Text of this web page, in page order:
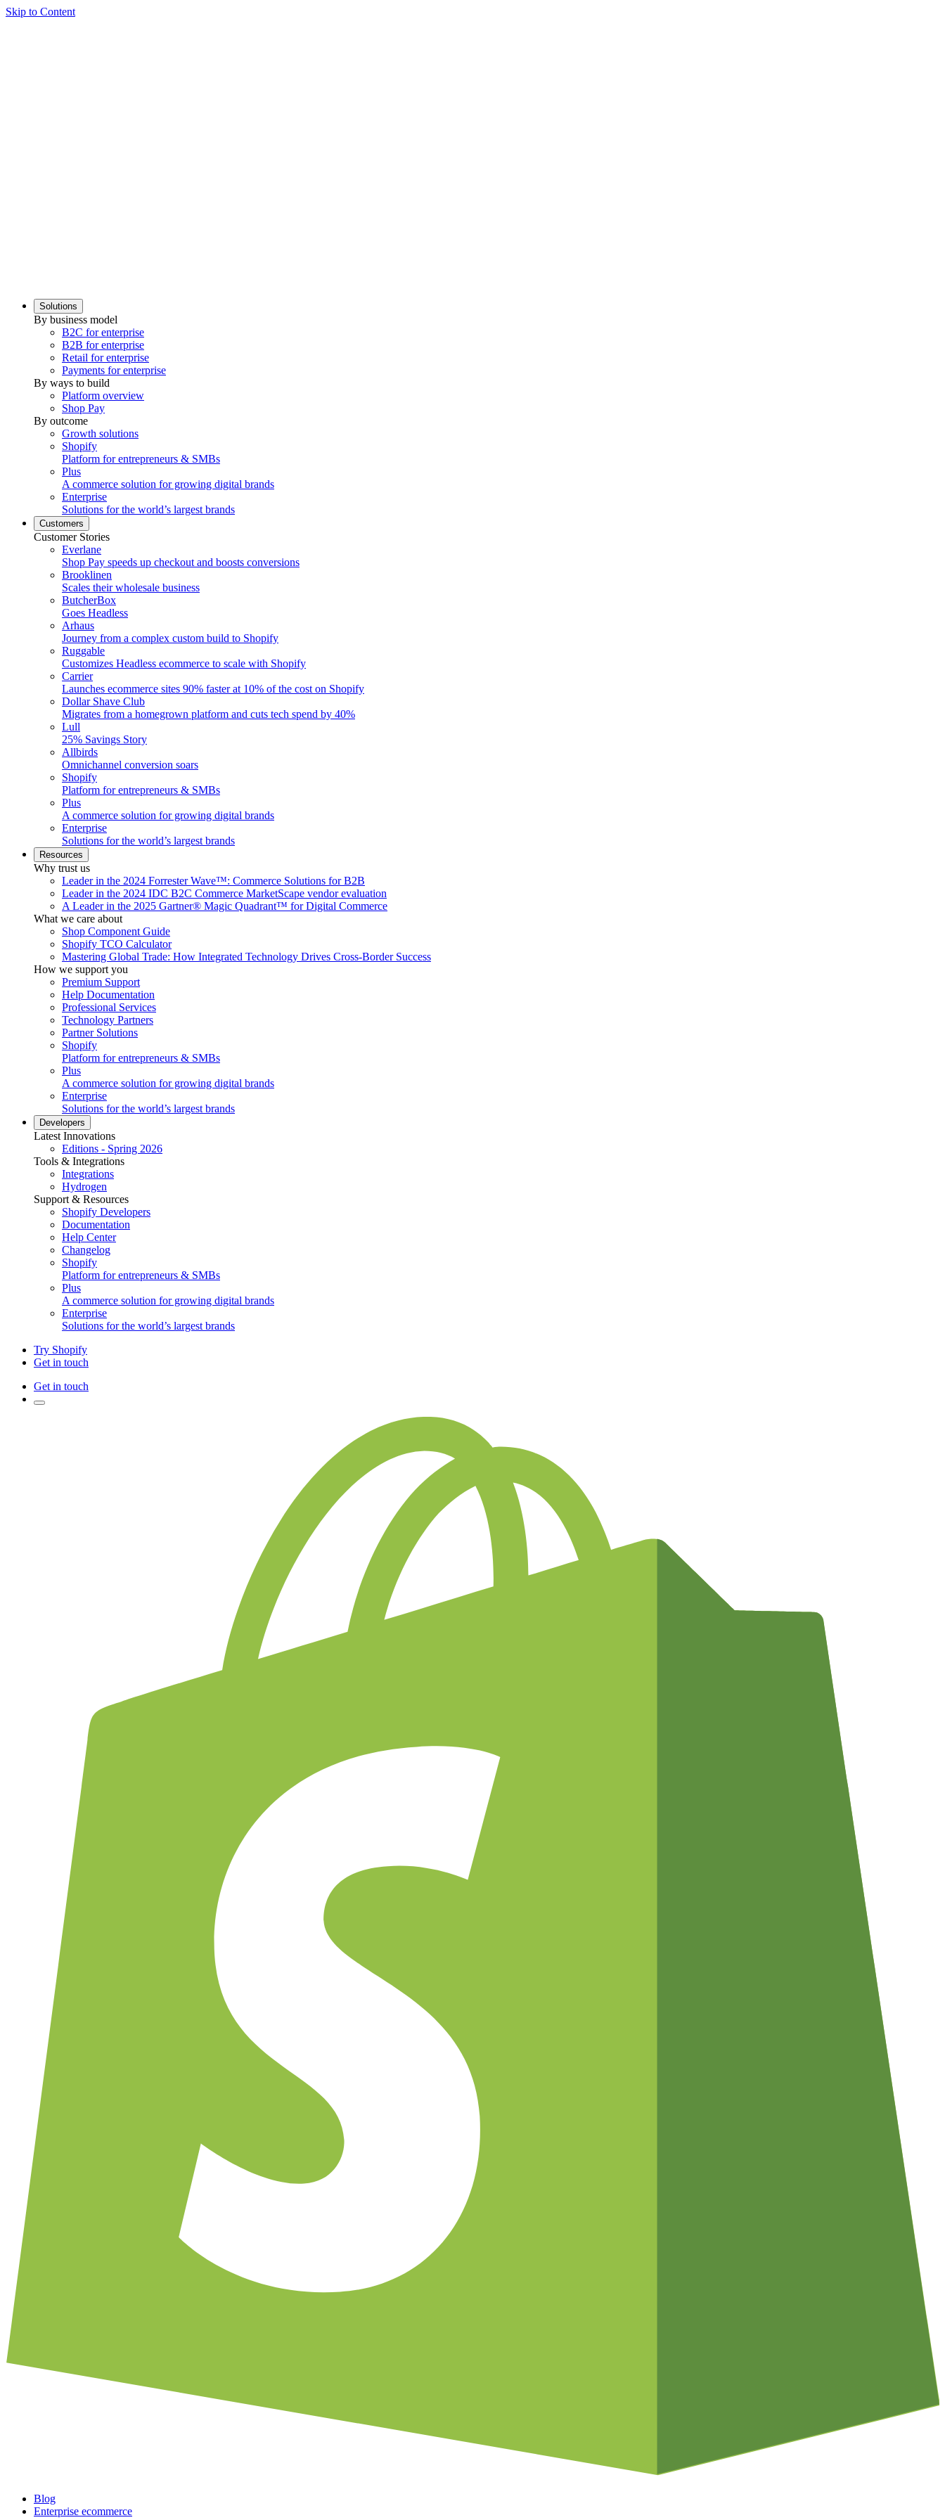
Skip to Content
Solutions
By business model
B2C for enterprise
B2B for enterprise
Retail for enterprise
Payments for enterprise
By ways to build
Platform overview
Shop Pay
By outcome
Growth solutions
Shopify
Platform for entrepreneurs & SMBs
Plus
A commerce solution for growing digital brands
Enterprise
Solutions for the world’s largest brands
Customers
Customer Stories
Everlane
Shop Pay speeds up checkout and boosts conversions
Brooklinen
Scales their wholesale business
ButcherBox
Goes Headless
Arhaus
Journey from a complex custom build to Shopify
Ruggable
Customizes Headless ecommerce to scale with Shopify
Carrier
Launches ecommerce sites 90% faster at 10% of the cost on Shopify
Dollar Shave Club
Migrates from a homegrown platform and cuts tech spend by 40%
Lull
25% Savings Story
Allbirds
Omnichannel conversion soars
Shopify
Platform for entrepreneurs & SMBs
Plus
A commerce solution for growing digital brands
Enterprise
Solutions for the world’s largest brands
Resources
Why trust us
Leader in the 2024 Forrester Wave™: Commerce Solutions for B2B
Leader in the 2024 IDC B2C Commerce MarketScape vendor evaluation
A Leader in the 2025 Gartner® Magic Quadrant™ for Digital Commerce
What we care about
Shop Component Guide
Shopify TCO Calculator
Mastering Global Trade: How Integrated Technology Drives Cross-Border Success
How we support you
Premium Support
Help Documentation
Professional Services
Technology Partners
Partner Solutions
Shopify
Platform for entrepreneurs & SMBs
Plus
A commerce solution for growing digital brands
Enterprise
Solutions for the world’s largest brands
Developers
Latest Innovations
Editions - Spring 2026
Tools & Integrations
Integrations
Hydrogen
Support & Resources
Shopify Developers
Documentation
Help Center
Changelog
Shopify
Platform for entrepreneurs & SMBs
Plus
A commerce solution for growing digital brands
Enterprise
Solutions for the world’s largest brands
Try Shopify
Get in touch
Get in touch
Blog
Enterprise ecommerce